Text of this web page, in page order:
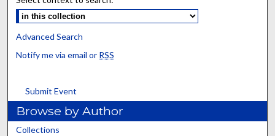
Advanced Search
Notify me via email or RSS
Submit Event
Browse by Author
Collections